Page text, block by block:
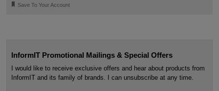
🔖 Save To Your Account
InformIT Promotional Mailings & Special Offers
I would like to receive exclusive offers and hear about products from
InformIT and its family of brands. I can unsubscribe at any time.